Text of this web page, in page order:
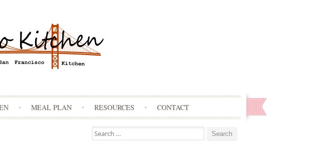
MEAL PLAN RESOURCES CONTACT
Search
for: